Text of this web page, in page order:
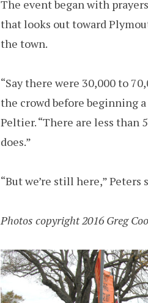
The event began with
that looks out toward
the town.
“Say there were 30,000 to
the crowd before beginning
Peltier. “There are less than
does.”
“But we’re still here,” Peters
Photos copyright 2016 Greg